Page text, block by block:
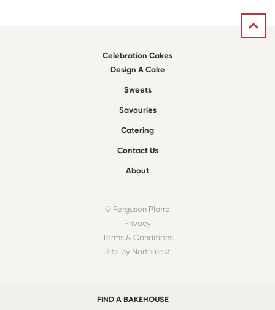
Celebration Cakes
Design A Cake
Sweets
Savouries
Catering
Contact Us
About
© Ferguson Plarre
Privacy
Terms & Conditions
Site by Northmost
FIND A BAKEHOUSE